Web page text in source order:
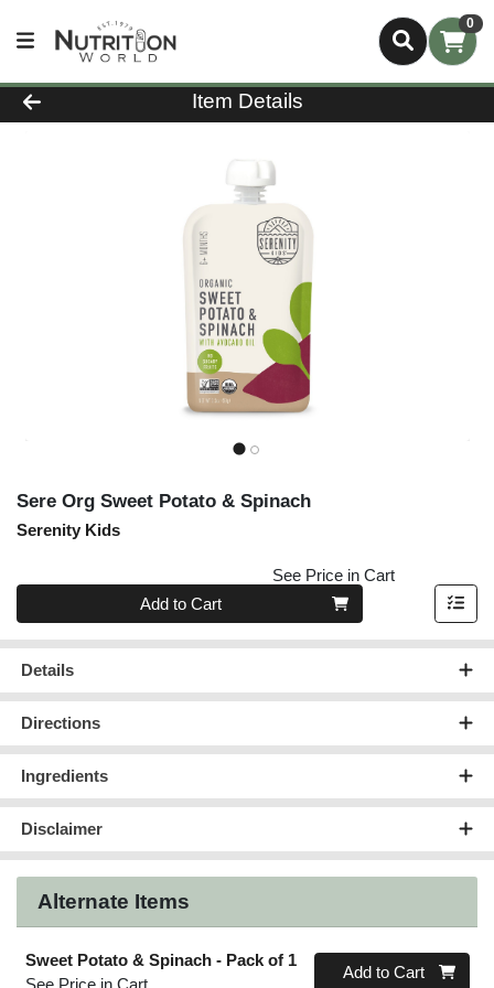
0
Product Details Page
Item Details
Sere Org Sweet Potato & Spinach
Serenity Kids
See Price in Cart
Quantity 0
Add to Cart
Details
Directions
Ingredients
Disclaimer
Alternate Items
Sweet Potato & Spinach - Pack of 1
See Price in Cart
Quantity 0
Add to Cart